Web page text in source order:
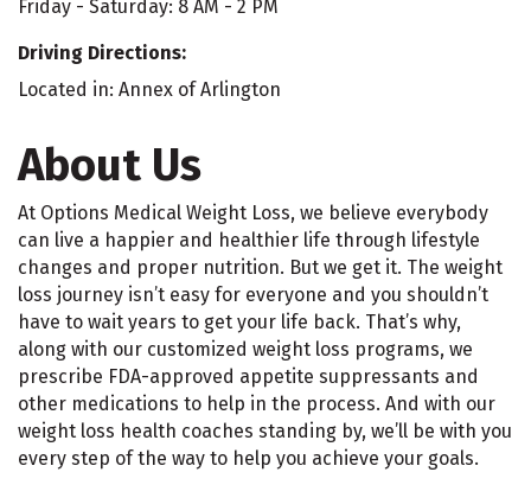
Friday - Saturday: 8 AM - 2 PM
Driving Directions:
Located in: Annex of Arlington
About Us
At Options Medical Weight Loss, we believe everybody
can live a happier and healthier life through lifestyle
changes and proper nutrition. But we get it. The weight
loss journey isn’t easy for everyone and you shouldn’t
have to wait years to get your life back. That’s why,
along with our customized weight loss programs, we
prescribe FDA-approved appetite suppressants and
other medications to help in the process. And with our
weight loss health coaches standing by, we’ll be with you
every step of the way to help you achieve your goals.